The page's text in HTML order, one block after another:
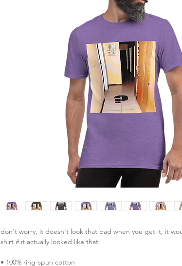
don't worry, it doesn't look that bad when you get it, it
shirt if it actually looked like that
• 100% ring-spun cotton